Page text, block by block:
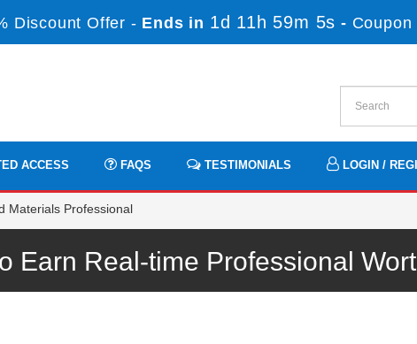
Discount Offer - Ends in 1d 11h 59m 5s - Coupon
ACCESS FAQS TESTIMONIALS LOGIN /
Materials Professional
Earn Real-time Professional